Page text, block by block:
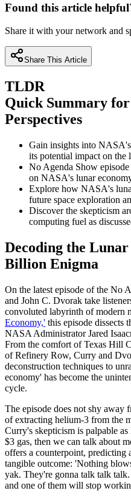
Found this article
Share it with your network and
Share This Article
TLDR
Quick Summary
Perspectives
Gain insights into
its potential impact on the
No Agenda Show
on NASA's lunar
Explore how NASA's
future space exploration
Discover the skepticism
computing fuel as
Decoding the
Billion Enigma
On the latest episode of the No
and John C. Dvorak take
convoluted labyrinth of modern
Economy,' this episode dissects
NASA Administrator Jared
From the comfort of Texas Hill
of Refinery Row, Curry and
deconstruction techniques to
economy' has become the
cycle.
The episode does not shy away
of extracting helium-3 from the
Curry's skepticism is palpable
$3 gas, then we can talk about
offers a counterpoint, predicting
tangible outcome: 'Nothing
yak. They're gonna talk talk
and one of them will stop